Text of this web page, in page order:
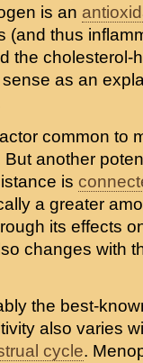
is an
(and thus
the cholesterol-
as an
common to
another
is
a greater
its effects
changes with
the best-
also varies
cycle.